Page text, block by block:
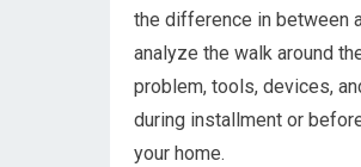
the difference in between
analyze the walk around
problem, tools, devices,
during installment or
your home.